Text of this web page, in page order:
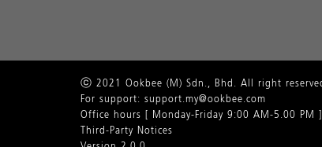
ⓒ 2021 Ookbee (M) Sdn., Bhd. All right
For support: support.my@ookbee.com
Office hours [ Monday-Friday 9:00 AM-5.00 PM ]
Third-Party Notices